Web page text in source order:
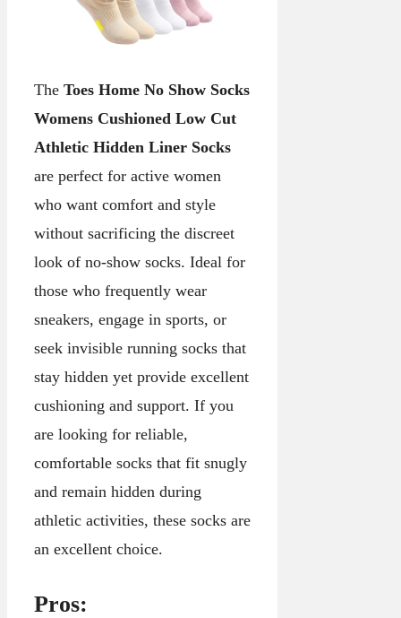
The Toes Home No Show Socks
Womens Cushioned Low Cut
Athletic Hidden Liner Socks
are perfect for active women
who want comfort and style
without sacrificing the discreet
look of no-show socks. Ideal for
those who frequently wear
sneakers, engage in sports, or
seek invisible running socks that
stay hidden yet provide excellent
cushioning and support. If you
are looking for reliable,
comfortable socks that fit snugly
and remain hidden during
athletic activities, these socks are
an excellent choice.
Pros: